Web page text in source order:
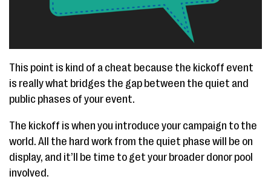
This point is kind of a cheat because the kickoff event
is really what bridges the gap between the quiet and
public phases of your event.
The kickoff is when you introduce your campaign to the
world. All the hard work from the quiet phase will be on
display, and it’ll be time to get your broader donor pool
involved.